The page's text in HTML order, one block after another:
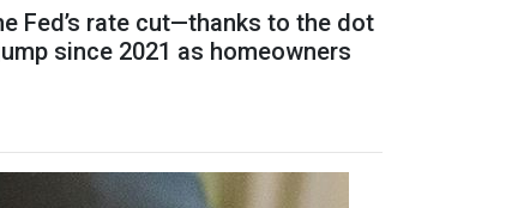
Fed’s rate cut—thanks to the dot
since 2021 as homeowners